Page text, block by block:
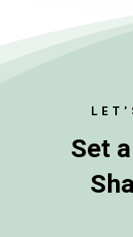
Set a